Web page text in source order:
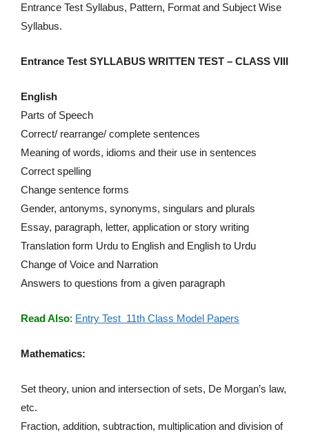
Entrance Test Syllabus, Pattern, Format and Subject Wise
Syllabus.
Entrance Test SYLLABUS WRITTEN TEST – CLASS VIII
English
Parts of Speech
Correct/ rearrange/ complete sentences
Meaning of words, idioms and their use in sentences
Correct spelling
Change sentence forms
Gender, antonyms, synonyms, singulars and plurals
Essay, paragraph, letter, application or story writing
Translation form Urdu to English and English to Urdu
Change of Voice and Narration
Answers to questions from a given paragraph
Read Also: Entry Test 11th Class Model Papers
Mathematics:
Set theory, union and intersection of sets, De Morgan’s law,
etc.
Fraction, addition, subtraction, multiplication and division of